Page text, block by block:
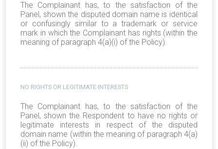
The Complainant has, to the satisfaction of the
Panel, shown the disputed domain name is identical
or confusingly similar to a trademark or service
mark in which the Complainant has rights (within the
meaning of paragraph 4(a)(i) of the Policy).
NO RIGHTS OR LEGITIMATE INTERESTS
The Complainant has, to the satisfaction of the
Panel, shown the Respondent to have no rights or
legitimate interests in respect of the disputed
domain name (within the meaning of paragraph 4(a)
(ii) of the Policy).